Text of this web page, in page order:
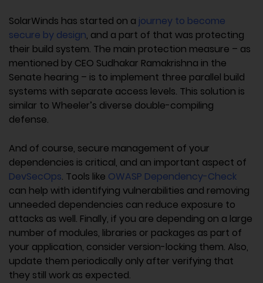
SolarWinds has started on a journey to become
secure by design, and a part of that was protecting
their build system. The main protection measure – as
mentioned by CEO Sudhakar Ramakrishna in the
Senate hearing – is to implement three parallel build
systems with separate access levels. This solution is
similar to Wheeler’s diverse double-compiling
defense.
And of course, secure management of your
dependencies is critical, and an important aspect of
DevSecOps. Tools like OWASP Dependency-Check
can help with identifying vulnerabilities and removing
unneeded dependencies can reduce exposure to
attacks as well. Finally, if you are depending on a large
number of modules, libraries or packages as part of
your application, consider version-locking them. Also,
update them periodically only after verifying that
they still work as expected.